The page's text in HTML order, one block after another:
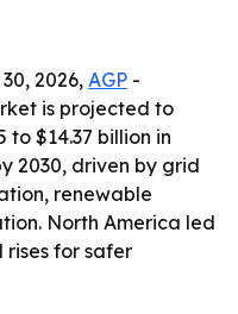
2026, AGP -
is projected to
to $14.37 billion in
2030, driven by grid
renewable
North America led
rises for safer